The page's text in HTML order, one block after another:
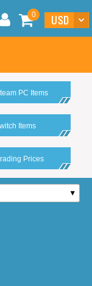
0
PC Items
Items
Prices